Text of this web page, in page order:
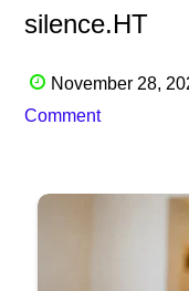
silence.HT
November 28,
Comment